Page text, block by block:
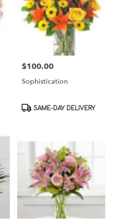
Price:
$100.00
Sophistication
Product
SAME-DAY DELIVERY